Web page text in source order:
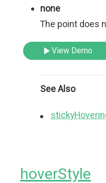
none
The point does
View Demo
See Also
hoverStyle